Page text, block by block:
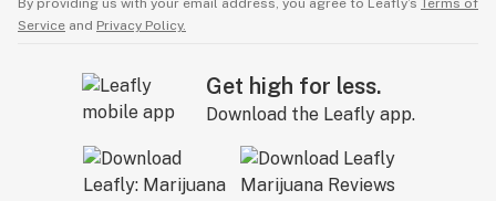
By providing us with your email address, you agree to Leafly’s Terms of
Service and Privacy Policy.
Get high for less.
Download the Leafly app.